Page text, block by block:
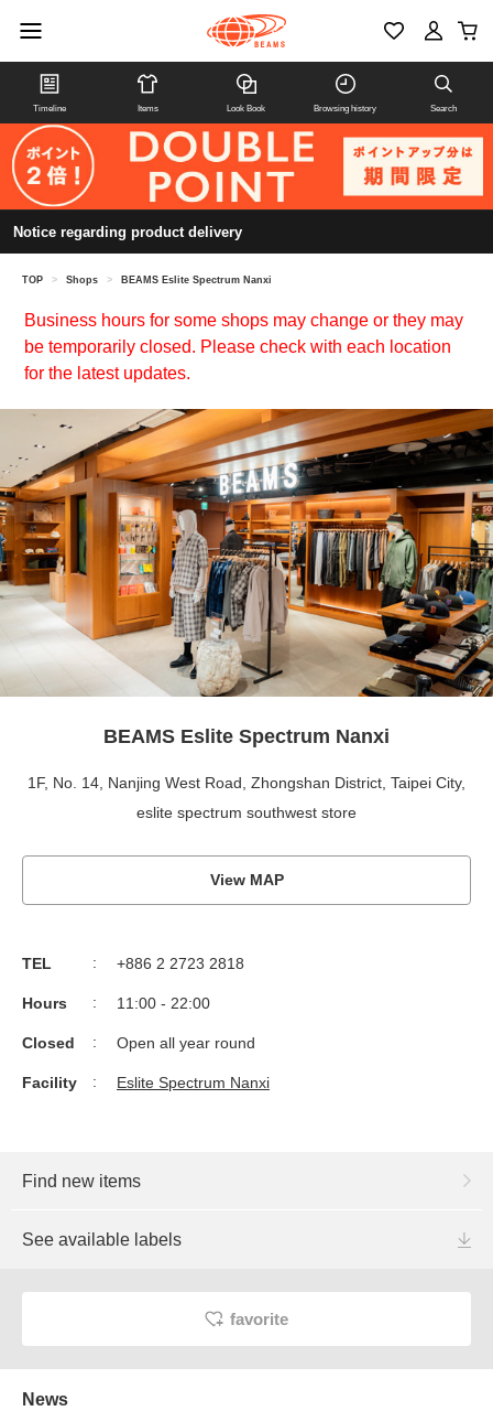
Timeline Items Look Book Browsing history Search
Notice regarding product delivery
TOP > Shops > BEAMS Eslite Spectrum Nanxi
Business hours for some shops may change or they may
be temporarily closed. Please check with each location
for the latest updates.
BEAMS Eslite Spectrum Nanxi
1F, No. 14, Nanjing West Road, Zhongshan District, Taipei City,
eslite spectrum southwest store
View MAP
TEL +886 2 2723 2818
Hours 11:00 - 22:00
Closed Open all year round
Facility Eslite Spectrum Nanxi
Find new items
See available labels
favorite
News